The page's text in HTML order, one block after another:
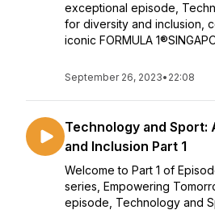
exceptional episode,
for diversity and inclusion,
iconic FORMULA
September 26, 2023• 22:08
Technology and
and Inclusion Part 1
Welcome to Part 1 of
series, Empowering
episode, Technology and